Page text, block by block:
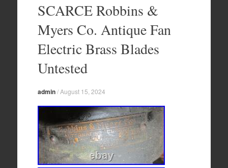
SCARCE Robbins &
Myers Co. Antique Fan
Electric Brass Blades
Untested
admin/August 15, 2024